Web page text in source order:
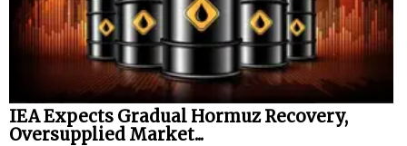
IEA Expects Gradual Hormuz Recovery,
Oversupplied Market...